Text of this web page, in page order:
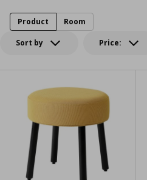
Sort by Price:
Product Room